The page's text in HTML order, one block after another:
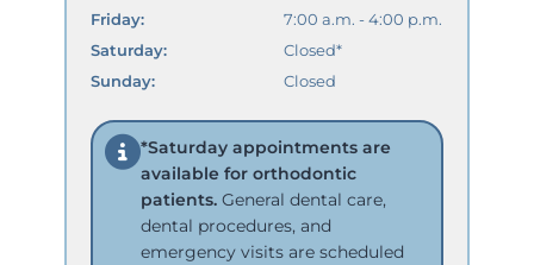
Friday:
7:00 a.m. - 4:00 p.m.
Saturday:
Closed*
Sunday:
Closed
*Saturday appointments are
available for orthodontic
patients. General dental care,
dental procedures, and
emergency visits are scheduled